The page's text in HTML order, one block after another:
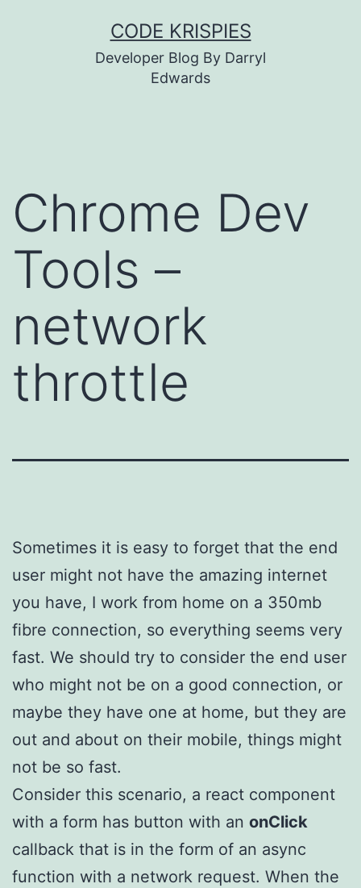
CODE KRISPIES
Developer Blog By Darryl
Edwards
Chrome Dev
Tools –
network
throttle
Sometimes it is easy to forget that the end
user might not have the amazing internet
you have, I work from home on a 350mb
fibre connection, so everything seems very
fast. We should try to consider the end user
who might not be on a good connection, or
maybe they have one at home, but they are
out and about on their mobile, things might
not be so fast.
Consider this scenario, a react component
with a form has button with an onClick
callback that is in the form of an async
function with a network request. When the